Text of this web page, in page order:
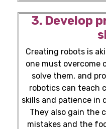
3. Develop
Creating robots is
one must overcome
solve them, and
robotics can teach
skills and patience in
They also gain the
mistakes and the